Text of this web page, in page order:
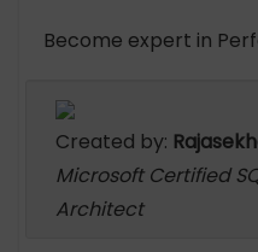
Become expert in
Created by:
Microsoft Certified
Architect